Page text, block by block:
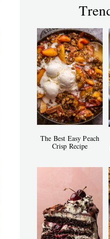
The Best Easy Peach
Crisp Recipe